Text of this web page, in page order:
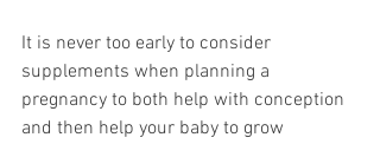
It is never too early to consider
supplements when planning a
pregnancy to both help with conception
and then help your baby to grow